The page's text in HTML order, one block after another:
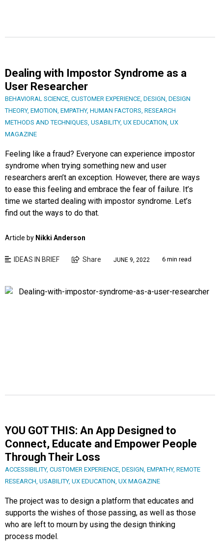
Dealing with Impostor Syndrome as a
User Researcher
BEHAVIORAL SCIENCE CUSTOMER EXPERIENCE DESIGN DESIGN
THEORY, EMOTION EMPATHY, HUMAN FACTORS RESEARCH
METHODS AND TECHNIQUES USABILITY, UX EDUCATION UX
MAGAZINE
Feeling like a fraud? Everyone can experience impostor
syndrome when trying something new and user
researchers aren’t an exception. However, there are ways
to ease this feeling and embrace the fear of failure. It’s
time we started dealing with impostor syndrome. Let’s
find out the ways to do that.
Article by Nikki Anderson
IDEAS IN BRIEF Share JUNE 9, 2022 6 min read
YOU GOT THIS: An App Designed to
Connect, Educate and Empower People
Through Their Loss
ACCESSIBILITY, CUSTOMER EXPERIENCE, DESIGN, EMPATHY, REMOTE
RESEARCH, USABILITY, UX EDUCATION, UX MAGAZINE
The project was to design a platform that educates and
supports the wishes of those passing, as well as those
who are left to mourn by using the design thinking
process model.